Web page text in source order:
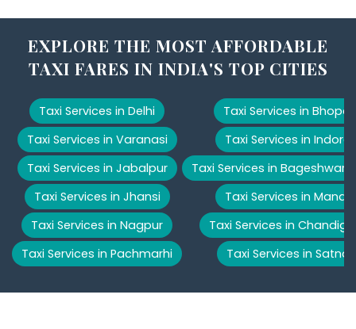
EXPLORE THE MOST AFFORDABLE
TAXI FARES IN INDIA'S TOP CITIES
Taxi Services in Delhi
Taxi Services in Varanasi
Taxi Services in Jabalpur
Taxi Services in Jhansi
Taxi Services in Nagpur
Taxi Services in Pachmarhi
Taxi Services in Bhopal
Taxi Services in Indore
Taxi Services in Bageshwar
Taxi Services in Manali
Taxi Services in
Taxi Services in Satna